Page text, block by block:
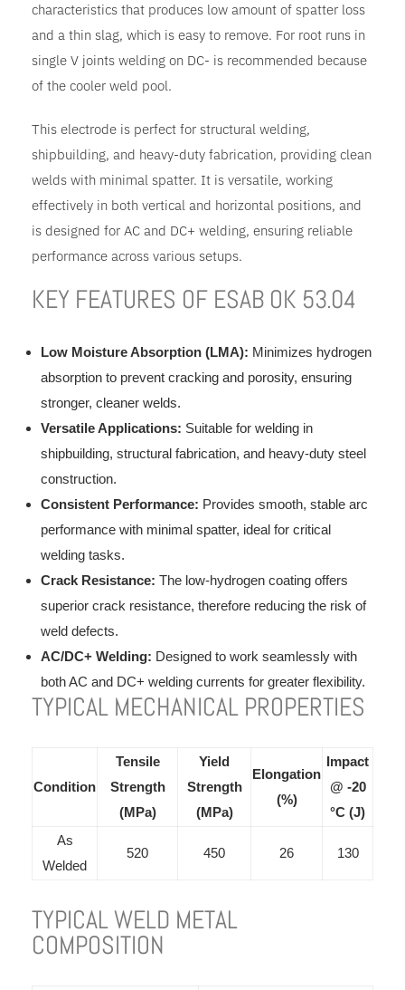
characteristics that produces low amount of spatter loss
and a thin slag, which is easy to remove. For root runs in
single V joints welding on DC- is recommended because
of the cooler weld pool.
This electrode is perfect for structural welding,
shipbuilding, and heavy-duty fabrication, providing clean
welds with minimal spatter. It is versatile, working
effectively in both vertical and horizontal positions, and
is designed for AC and DC+ welding, ensuring reliable
performance across various setups.
KEY FEATURES OF ESAB OK 53.04
Low Moisture Absorption (LMA): Minimizes hydrogen
absorption to prevent cracking and porosity, ensuring
stronger, cleaner welds.
Versatile Applications: Suitable for welding in
shipbuilding, structural fabrication, and heavy-duty steel
construction.
Consistent Performance: Provides smooth, stable arc
performance with minimal spatter, ideal for critical
welding tasks.
Crack Resistance: The low-hydrogen coating offers
superior crack resistance, therefore reducing the risk of
weld defects.
AC/DC+ Welding: Designed to work seamlessly with
both AC and DC+ welding currents for greater flexibility.
TYPICAL MECHANICAL PROPERTIES
Condition
Tensile
Strength
(MPa)
Yield
Strength
(MPa)
Elongation
(%)
Impact
@ -20
°C (J)
As
Welded
520 450 26 130
TYPICAL WELD METAL
COMPOSITION